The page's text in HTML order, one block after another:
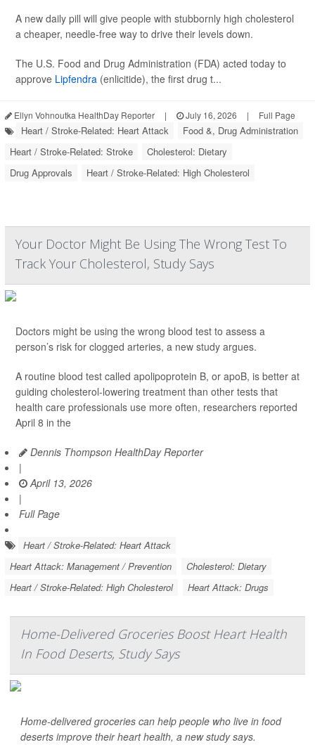
A new daily pill will give people with stubbornly high cholesterol
a cheaper, needle-free way to drive their levels down.
The U.S. Food and Drug Administration (FDA) acted today to
approve Lipfendra (enlicitide), the first drug t...
Ellyn Vohnoutka HealthDay Reporter | July 16, 2026 | Full Page
Heart / Stroke-Related: Heart Attack
Food &, Drug Administration
Heart / Stroke-Related: Stroke
Cholesterol: Dietary
Drug Approvals
Heart / Stroke-Related: High Cholesterol
Your Doctor Might Be Using The Wrong Test To
Track Your Cholesterol, Study Says
Doctors might be using the wrong blood test to assess a
person’s risk for clogged arteries, a new study argues.
A routine blood test called apolipoprotein B, or apoB, is better at
guiding cholesterol-lowering treatment than other tests that
health care professionals use more often, researchers reported
April 8 in the
Dennis Thompson HealthDay Reporter
|
April 13, 2026
|
Full Page
Heart / Stroke-Related: Heart Attack
Heart Attack: Management / Prevention
Cholesterol: Dietary
Heart / Stroke-Related: High Cholesterol
Heart Attack: Drugs
Home-Delivered Groceries Boost Heart Health
In Food Deserts, Study Says
Home-delivered groceries can help people who live in food
deserts improve their heart health, a new study says.